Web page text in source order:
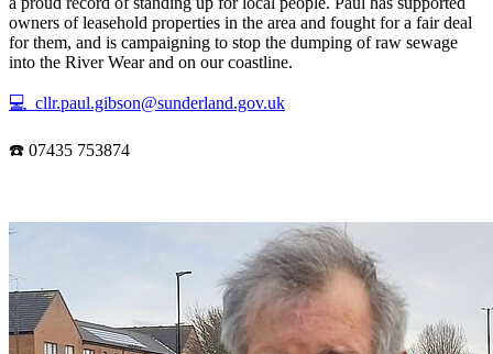
owners of leasehold properties in the area and fought for a fair deal
for them, and is campaigning to stop the dumping of raw sewage
into the River Wear and on our coastline.
💻 cllr.paul.gibson@sunderland.gov.uk
☎️ 07435 753874